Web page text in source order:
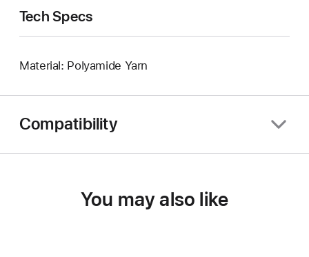
Tech Specs
Material: Polyamide Yarn
Compatibility
You may also like